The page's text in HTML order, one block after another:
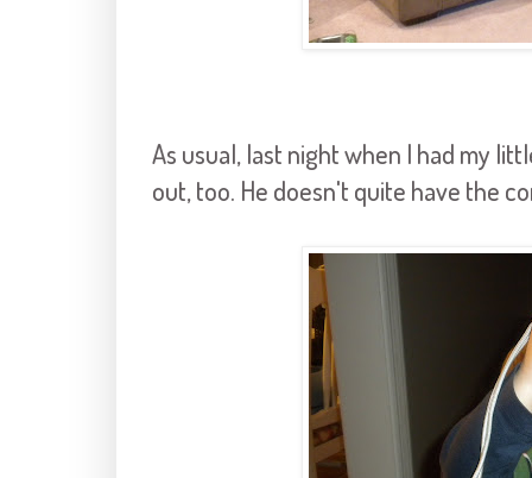
As usual, last night when I had my
out, too. He doesn't quite have the